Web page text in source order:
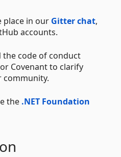
place in our Gitter chat,
accounts.
the code of conduct
Covenant to clarify
community.
the .NET Foundation